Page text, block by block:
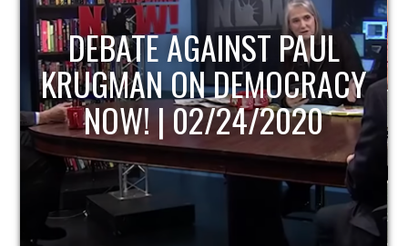
HOST OF ECONOMIC
UPDATE